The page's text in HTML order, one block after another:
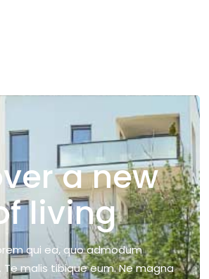
a new
living
qui ea, quo admodum
malis tibique eum. Ne magna